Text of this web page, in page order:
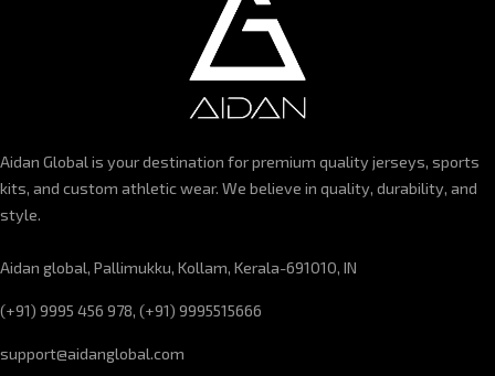
Aidan Global is your destination for premium quality jerseys, sports
kits, and custom athletic wear. We believe in quality, durability, and
style.
Aidan global, Pallimukku, Kollam, Kerala-691010, IN
(+91) 9995 456 978, (+91) 9995515666
support@aidanglobal.com